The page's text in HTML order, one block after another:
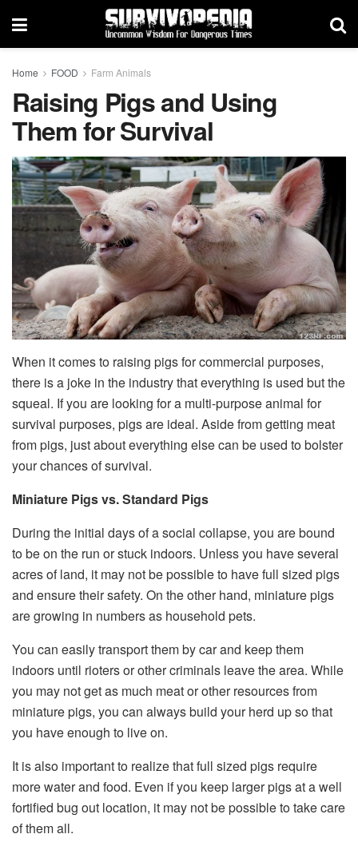
Home FOOD Farm Animals
Raising Pigs and Using
Them for Survival
When it comes to raising pigs for commercial purposes,
there is a joke in the industry that everything is used but the
squeal. If you are looking for a multi-purpose animal for
survival purposes, pigs are ideal. Aside from getting meat
from pigs, just about everything else can be used to bolster
your chances of survival.
Miniature Pigs vs. Standard Pigs
During the initial days of a social collapse, you are bound
to be on the run or stuck indoors. Unless you have several
acres of land, it may not be possible to have full sized pigs
and ensure their safety. On the other hand, miniature pigs
are growing in numbers as household pets.
You can easily transport them by car and keep them
indoors until rioters or other criminals leave the area. While
you may not get as much meat or other resources from
miniature pigs, you can always build your herd up so that
you have enough to live on.
It is also important to realize that full sized pigs require
more water and food. Even if you keep larger pigs at a well
fortified bug out location, it may not be possible to take care
of them all.